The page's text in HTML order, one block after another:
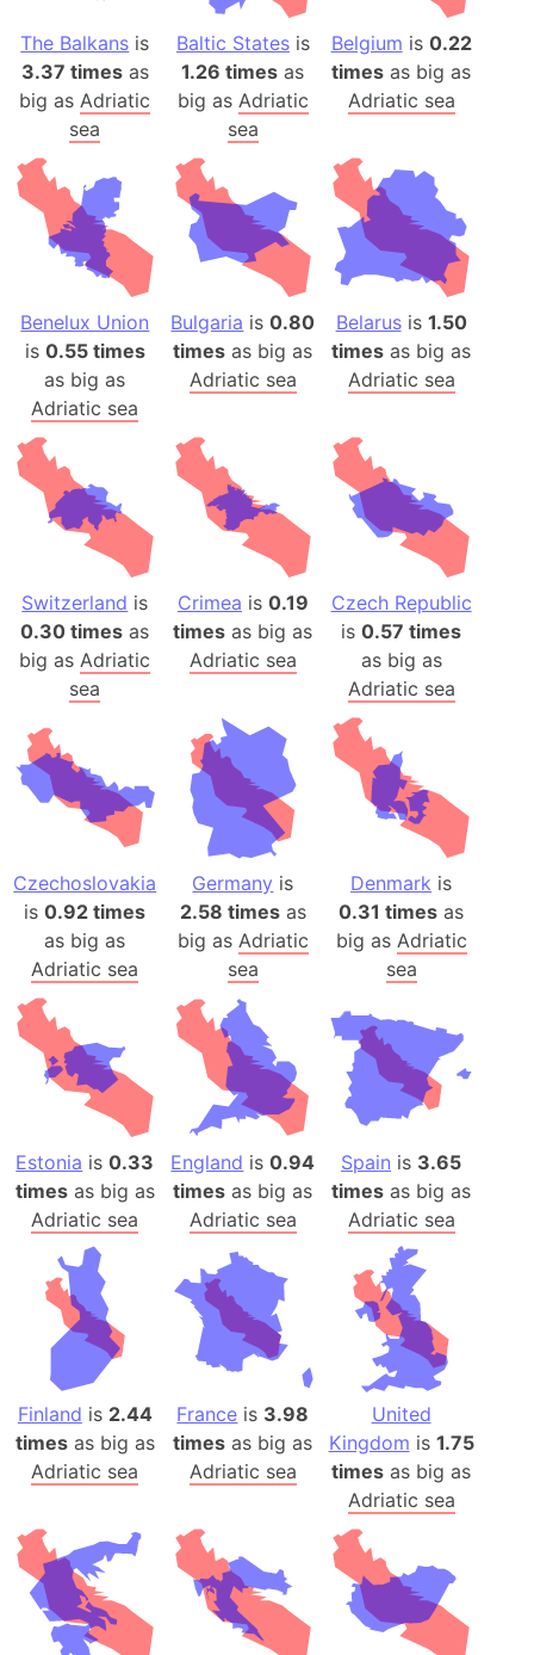
The Balkans is
3.37 timesas
big as Adriatic
sea
Baltic Statesis
1.26 times as
big as Adriatic
sea
Belgium is 0.22
times as big as
Adriatic sea
Benelux Union
is 0.55 times
as big as
Adriatic sea
Bulgaria is0.80
times as big as
Adriatic sea
Belarusis 1.50
times as big as
Adriatic sea
Switzerland is
0.30 times as
big as Adriatic
sea
Crimea is 0.19
times as big as
Adriatic sea
Czech Republic
is0.57 times
as big as
Adriatic sea
Czechoslovakia
is0.92 times
as big as
Adriatic sea
Germany is
2.58 timesas
big as Adriatic
sea
Denmark is
0.31 times as
big as Adriatic
sea
Estonia is0.33
timesas big as
Adriatic sea
England is0.94
times as big as
Adriatic sea
Spain is 3.65
times as big as
Adriatic sea
Finland is 2.44
timesas big as
Adriatic sea
France is 3.98
times as big as
Adriatic sea
United
Kingdom is 1.75
times as big as
Adriatic sea